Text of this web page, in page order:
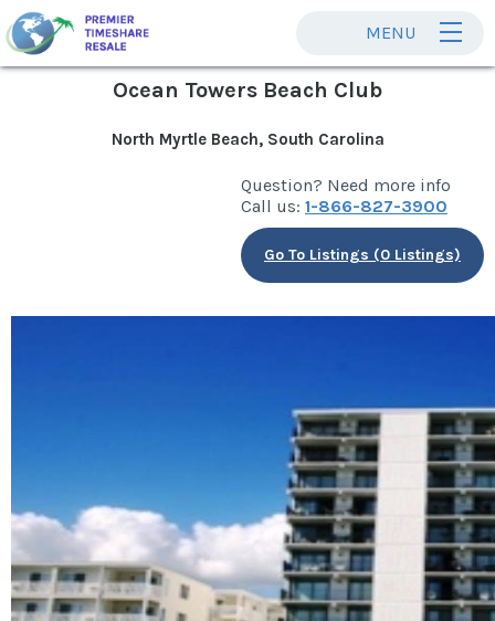
MENU
Ocean Towers Beach Club
North Myrtle Beach, South Carolina
Question? Need more info
Call us: 1-866-827-3900
Go To Listings (0 Listings)